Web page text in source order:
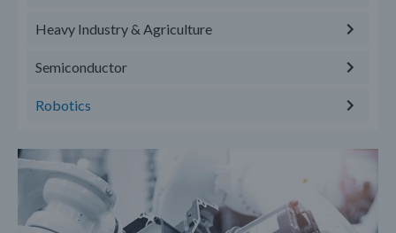
Heavy Industry & Agriculture
Semiconductor
Robotics